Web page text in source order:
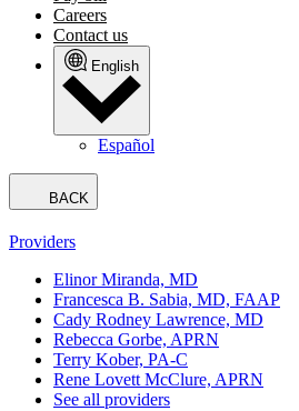
Careers
Contact us
English
Español
BACK
Providers
Elinor Miranda, MD
Francesca B. Sabia, MD, FAAP
Cady Rodney Lawrence, MD
Rebecca Gorbe, APRN
Terry Kober, PA-C
Rene Lovett McClure, APRN
See all providers